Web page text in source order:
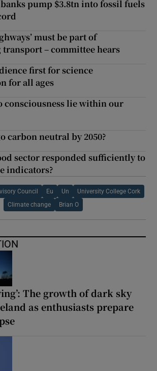
banks pump $3.8tn into fossil fuels
must be part of
– committee hears
first for science
for all ages
consciousness lie within our
carbon neutral by 2050?
sector responded sufficiently to
indicators?
Council Eu Un University College Cork
Climate change Brian O
The growth of dark sky
as enthusiasts prepare